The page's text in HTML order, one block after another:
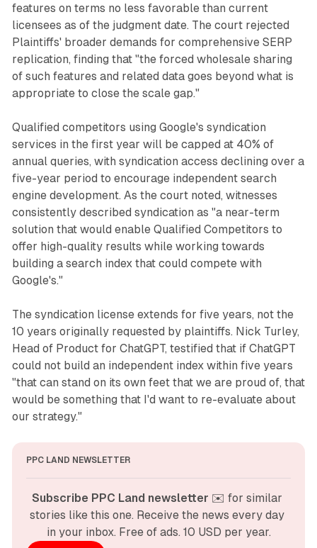
features on terms no less favorable than current
licensees as of the judgment date. The court rejected
Plaintiffs' broader demands for comprehensive SERP
replication, finding that "the forced wholesale sharing
of such features and related data goes beyond what is
appropriate to close the scale gap."
Qualified competitors using Google's syndication
services in the first year will be capped at 40% of
annual queries, with syndication access declining over a
five-year period to encourage independent search
engine development. As the court noted, witnesses
consistently described syndication as "a near-term
solution that would enable Qualified Competitors to
offer high-quality results while working towards
building a search index that could compete with
Google's."
The syndication license extends for five years, not the
10 years originally requested by plaintiffs. Nick Turley,
Head of Product for ChatGPT, testified that if ChatGPT
could not build an independent index within five years
"that can stand on its own feet that we are proud of, that
would be something that I'd want to re-evaluate about
our strategy."
PPC LAND NEWSLETTER
Subscribe PPC Land newsletter ✉️ for similar
stories like this one. Receive the news every day
in your inbox. Free of ads. 10 USD per year.